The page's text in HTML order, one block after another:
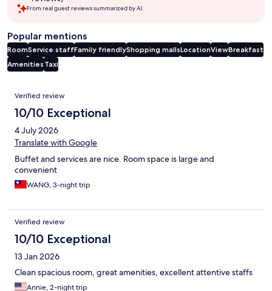
From real guest reviews summarized by AI.
Popular mentions
RoomService staffFamily friendlyShopping mallsLocationViewBreakfast
Amenities Taxi
Reviews
Verified review
10/10 Exceptional
4 July 2026
Translate with Google
Buffet and services are nice. Room space is large and
convenient
WANG, 3-night trip
Verified review
10/10 Exceptional
13 Jan 2026
Clean spacious room, great amenities, excellent attentive staffs
Annie, 2-night trip